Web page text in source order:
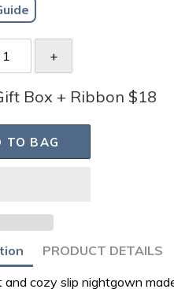
Box + Ribbon $18
TO BAG
PRODUCT DETAILS
and cozy slip nightgown